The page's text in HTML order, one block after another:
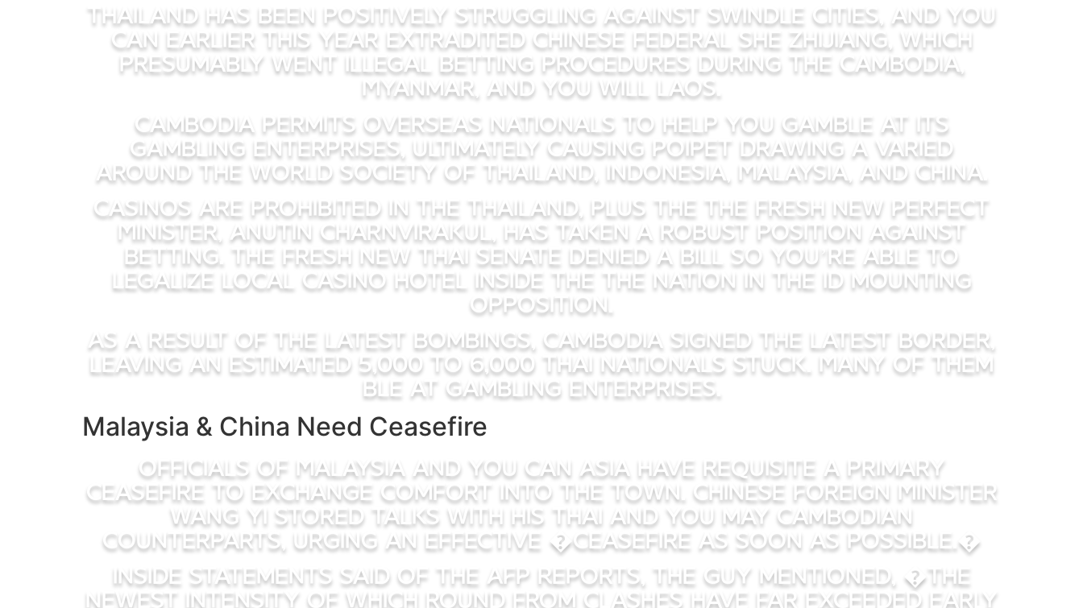
Thailand has been positively struggling against swindle cities, and you
can earlier this year extradited Chinese federal She Zhijiang, which
presumably went illegal betting procedures during the Cambodia,
Myanmar, and you will Laos.
Cambodia permits overseas nationals to help you gamble at its
gambling enterprises, ultimately causing Poipet drawing a varied
around the world society of Thailand, Indonesia, Malaysia, and China.
Casinos are prohibited in the Thailand, plus the the fresh new Perfect
Minister, Anutin Charnvirakul, has taken a robust position against
betting. The fresh new Thai Senate denied a bill so you’re able to
legalize local casino hotel inside the the nation in the id mounting
opposition.
As a result of the latest bombings, Cambodia signed the latest border,
leaving an estimated 5,000 to 6,000 Thai nationals stuck. Many of them
ble at gambling enterprises.
Malaysia & China Need Ceasefire
Officials of Malaysia and you can Asia have requisite a primary
ceasefire to exchange comfort into the town. Chinese Foreign Minister
Wang Yi stored talks with his Thai and you may Cambodian
counterparts, urging an effective �ceasefire as soon as possible.�
Inside statements said of the AFP Reports, the guy mentioned, �The
newest intensity of which round from clashes have far exceeded early